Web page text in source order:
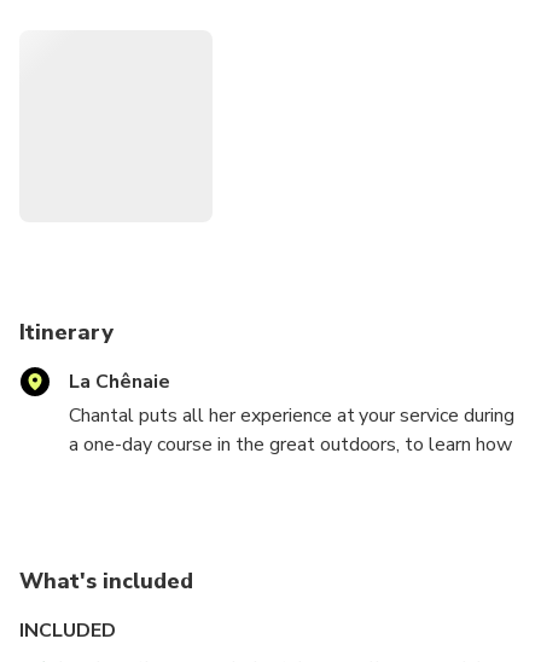
Itinerary
La Chênaie
Chantal puts all her experience at your service during
a one-day course in the great outdoors, to learn how
maximum, in order to preserve quality.
You will be welcomed in a sublime place near
What's included
INCLUDED